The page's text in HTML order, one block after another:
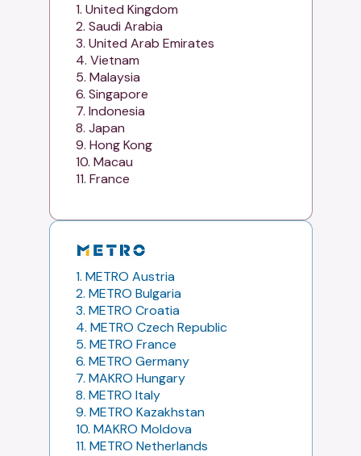
1. United Kingdom
2. Saudi Arabia
3. United Arab Emirates
4. Vietnam
5. Malaysia
6. Singapore
7. Indonesia
8. Japan
9. Hong Kong
10. Macau
11. France
1. METRO Austria
2. METRO Bulgaria
3. METRO Croatia
4. METRO Czech Republic
5. METRO France
6. METRO Germany
7. MAKRO Hungary
8. METRO Italy
9. METRO Kazakhstan
10. MAKRO Moldova
11. METRO Netherlands